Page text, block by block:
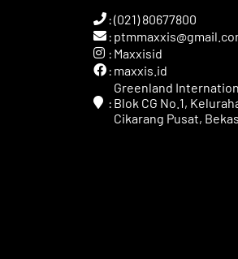
:(021) 80677800
:
: Maxxisid
: maxxis.id
:
Greenland
Blok CG No.1,
Cikarang Pusat,